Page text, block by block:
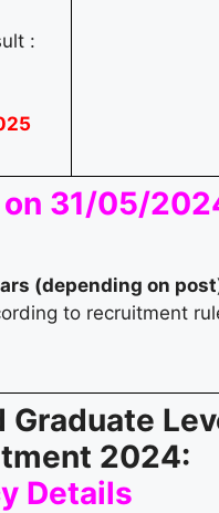
:
31/05/
(depending on
to recruitment
Graduate
2024:
Details